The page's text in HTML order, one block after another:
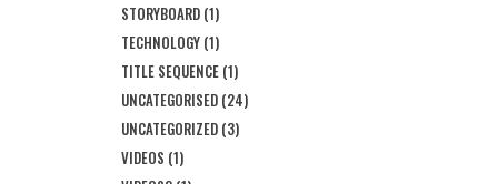
STORYBOARD (1)
TECHNOLOGY (1)
TITLE SEQUENCE (1)
UNCATEGORISED (24)
UNCATEGORIZED (3)
VIDEOS (1)